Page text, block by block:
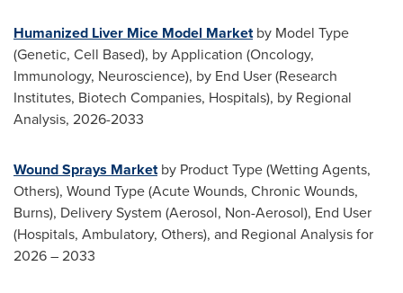
Humanized Liver Mice Model Marketby Model Type
(Genetic, Cell Based), by Application (Oncology,
Immunology, Neuroscience), by End User (Research
Institutes, Biotech Companies, Hospitals), by Regional
Analysis, 2026-2033
Wound Sprays Marketby Product Type (Wetting Agents,
Others), Wound Type (Acute Wounds, Chronic Wounds,
Burns), Delivery System (Aerosol, Non-Aerosol), End User
(Hospitals, Ambulatory, Others), and Regional Analysis for
2026 – 2033